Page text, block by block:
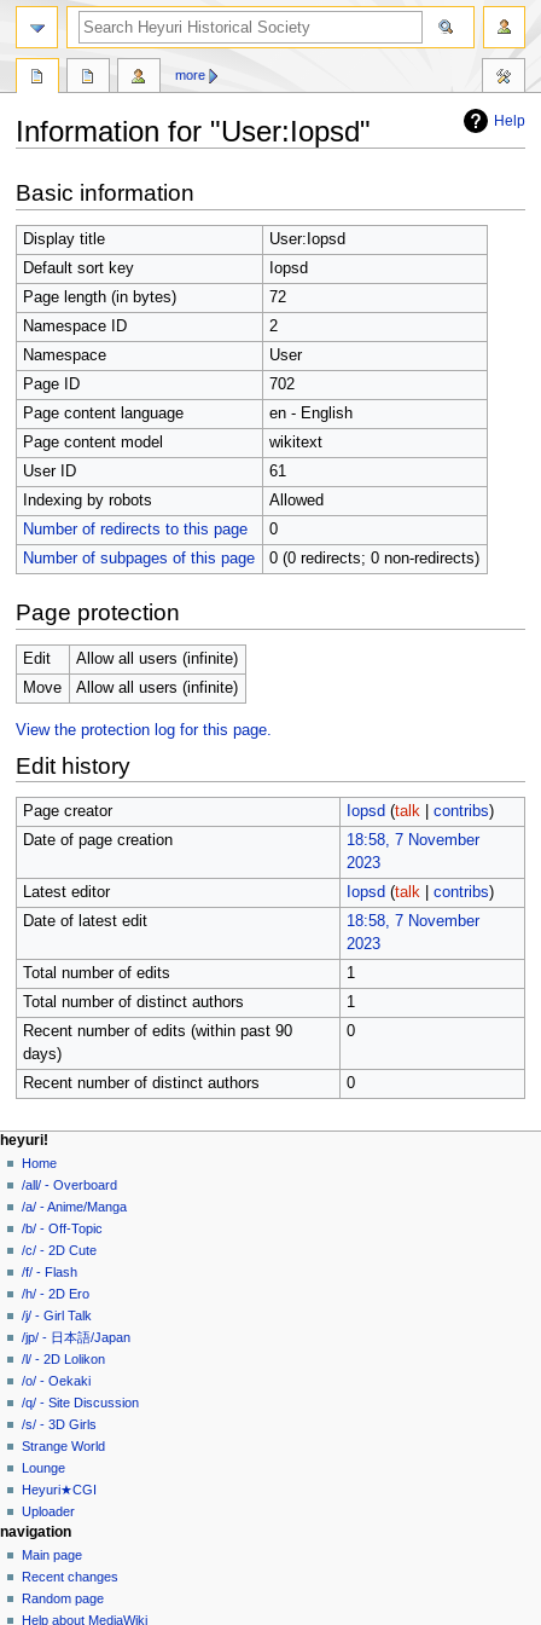
Help
Information for "User:Iopsd"
to
navigation
to
search
Basic information
Display title
User:Iopsd
Default sort key
Iopsd
Page length (in bytes)
72
Namespace ID
2
Namespace
User
Page ID
702
Page content language
en - English
Page content model
wikitext
User ID
61
Indexing by robots
Allowed
Number of redirects to this page
0
Number of subpages of this page
0 (0 redirects; 0 non-redirects)
Page protection
Edit
Allow all users (infinite)
Move
Allow all users (infinite)
View the protection log for this page.
Edit history
Page creator Iopsd (talk| contribs)
Date of page creation
18:58, 7 November
2023
Latest editor
Iopsd (talk| contribs)
Date of latest edit
18:58, 7 November
2023
Total number of edits
1
Total number of distinct authors
1
Recent number of edits (within past 90
days)
0
Recent number of distinct authors 0
N
a
v
g
a
o
n
m
e
n
u
page actions
user
page
discussion
read
view
source
history
more
personal tools
create
account
log
in
heyuri!
Home
/all/ - Overboard
/a/ - Anime/Manga
/b/ - Off-Topic
/c/ - 2D Cute
/f/ - Flash
/h/ - 2D Ero
/j/ - Girl Talk
/jp/ - 日本語/Japan
/l/ - 2D Lolikon
/o/ - Oekaki
/q/ - Site Discussion
/s/ - 3D Girls
Strange World
Lounge
Heyuri★CGI
Uploader
search
navigation
Main page
Recent changes
Random page
Help about MediaWiki